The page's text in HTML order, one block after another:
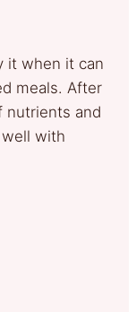
it when it can
meals. After
nutrients and
with